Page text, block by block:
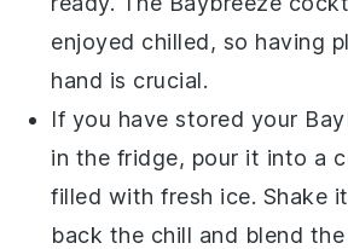
enjoyed chilled, so having
hand is crucial.
If you have stored your
in the fridge, pour it into a
filled with fresh ice. Shake
back the chill and blend